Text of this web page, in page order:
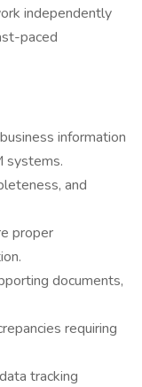
independently
paced
information
systems.
and
proper
documents,
requiring
tracking